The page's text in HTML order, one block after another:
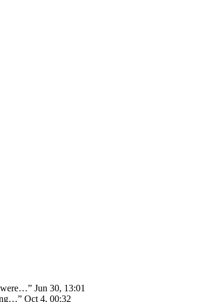
were…” Jun 30, 13:01
” Oct 4, 00:32